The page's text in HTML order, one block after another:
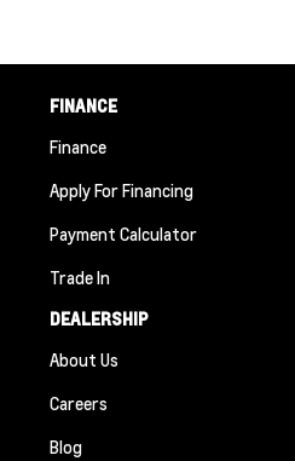
FINANCE
Finance
Apply For Financing
Payment Calculator
Trade In
DEALERSHIP
About Us
Careers
Blog